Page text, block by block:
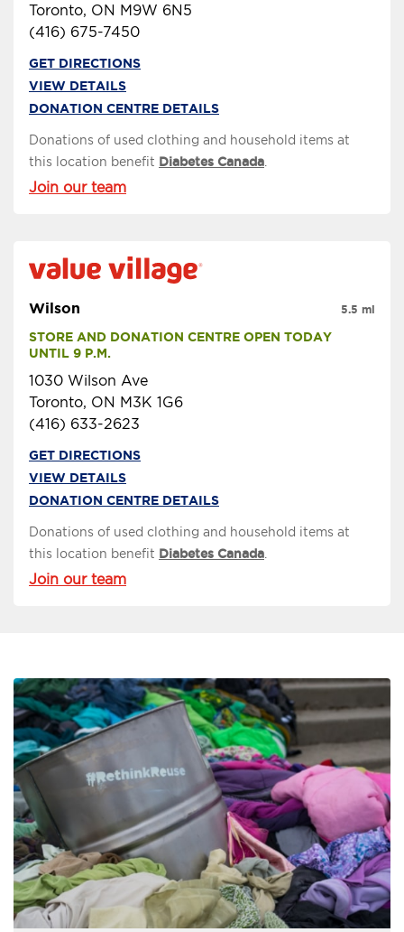
Toronto, ON M9W 6N5
(416) 675-7450
GET DIRECTIONS
VIEW DETAILS
DONATION CENTRE DETAILS
Donations of used clothing and household items at
this location benefit Diabetes Canada
Join our team
Wilson
STORE AND DONATION CENTRE OPEN TODAY
UNTIL 9 P.M.
1030 Wilson Ave
Toronto, ON M3K 1G6
(416) 633-2623
5.5 mi
GET DIRECTIONS
VIEW DETAILS
DONATION CENTRE DETAILS
Donations of used clothing and household items at
this location benefit Diabetes Canada
Join our team